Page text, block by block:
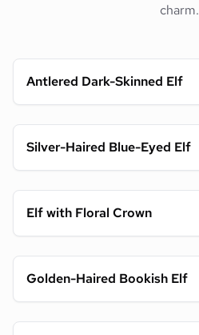
charm.
Antlered Dark-Skinned Elf
Silver-Haired Blue-Eyed Elf
Elf with Floral Crown
Golden-Haired Bookish Elf